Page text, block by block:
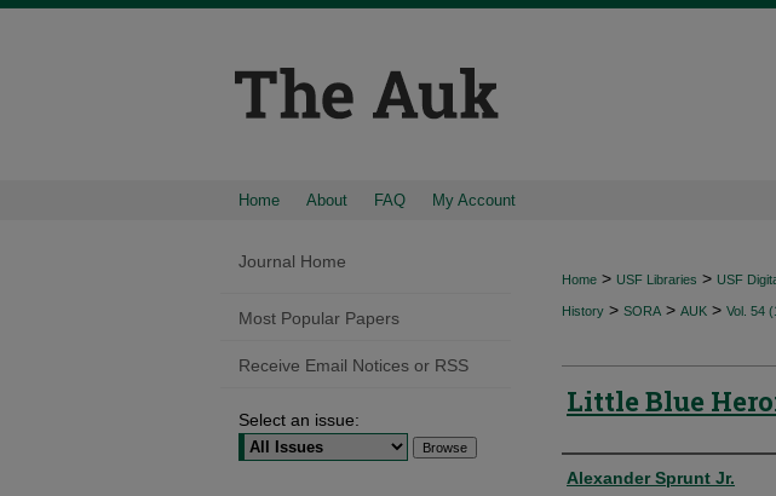
Home About FAQ My Account
Home > USF Libraries > USF
History > SORA > AUK > Vol. 54
Little Blue
Authors
Alexander Sprunt Jr.
Journal Home
Most Popular Papers
Receive Email Notices or RSS
Select an issue: